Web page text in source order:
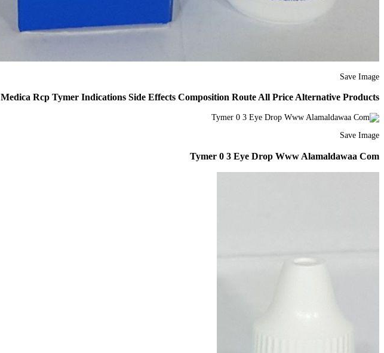
Save Image
Medica Rcp Tymer Indications Side Effects Composition Route All Price Alternative Products
Save Image
Tymer 0 3 Eye Drop Www Alamaldawaa Com